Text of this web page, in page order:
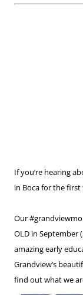
If you’re hearing
in Boca for the first
Our
OLD in September
amazing early
Grandview’s
find out what we